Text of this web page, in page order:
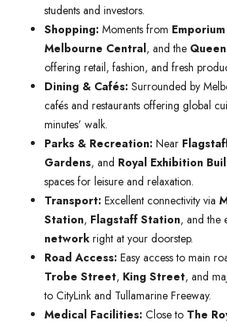
students and investors.
Shopping: Moments from
Melbourne Central, and the
offering retail, fashion, and fresh
Dining & Cafés: Surrounded by
cafés and restaurants offering global
minutes’ walk.
Parks & Recreation: Near
Gardens, and Royal Exhibition
spaces for leisure and relaxation.
Transport: Excellent connectivity via
Station, Flagstaff Station, and the
network right at your doorstep.
Road Access: Easy access to main
Trobe Street, King Street, and
to CityLink and Tullamarine Freeway.
Medical Facilities: Close to The